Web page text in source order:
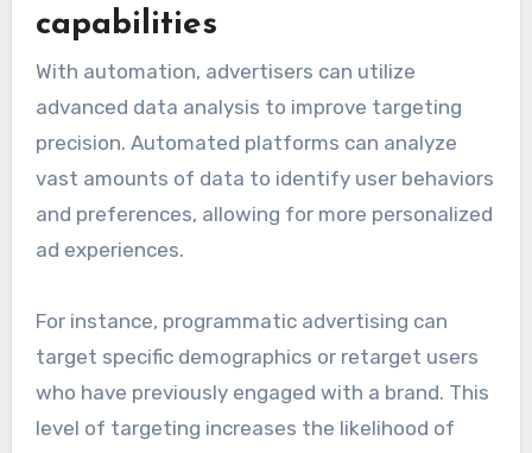
capabilities
With automation, advertisers can utilize
advanced data analysis to improve targeting
precision. Automated platforms can analyze
vast amounts of data to identify user behaviors
and preferences, allowing for more personalized
ad experiences.
For instance, programmatic advertising can
target specific demographics or retarget users
who have previously engaged with a brand. This
level of targeting increases the likelihood of